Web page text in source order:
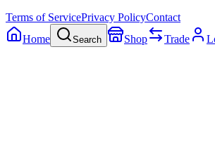
Terms of ServicePrivacy PolicyContact
Home
Search Shop Trade